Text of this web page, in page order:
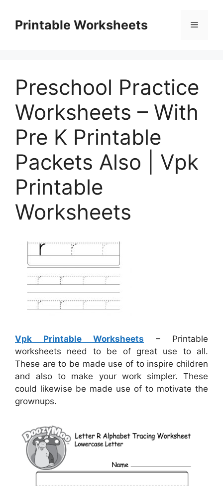
contentPrintable Worksheets Menu
Preschool Practice
Worksheets – With
Pre K Printable
Packets Also | Vpk
Printable
Worksheets
Vpk Printable Worksheets – Printable
worksheets need to be of great use to all.
These are to be made use of to inspire children
and also to make your work simpler. These
could likewise be made use of to motivate the
grownups.